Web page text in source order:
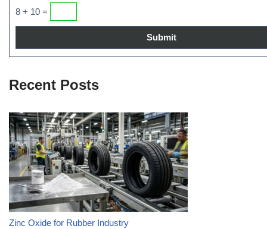
8 + 10 =
Recent Posts
Zinc Oxide for Rubber Industry